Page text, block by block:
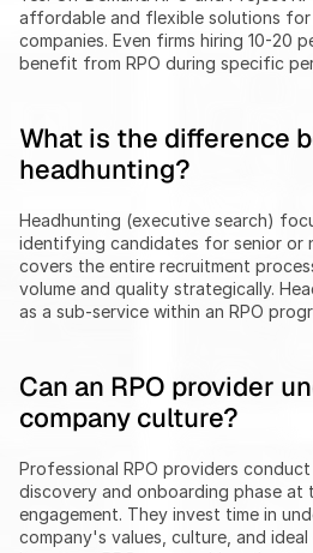
affordable and flexible solutions for
companies. Even firms hiring 10-20
benefit from RPO during specific
What is the difference
headhunting?
Headhunting (executive search)
identifying candidates for senior or
covers the entire recruitment
volume and quality strategically.
as a sub-service within an RPO
Can an RPO provider
company culture?
Professional RPO providers
discovery and onboarding phase
engagement. They invest time in
company's values, culture, and